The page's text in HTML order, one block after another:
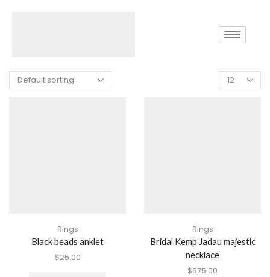
Rings
Black beads anklet
$25.00
Rings
Bridal Kemp Jadau majestic
necklace
$675.00